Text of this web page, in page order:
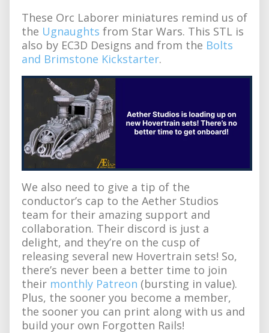
These Orc Laborer miniatures remind us of
the Ugnaughts from Star Wars. This STL is
also by EC3D Designs and from the Bolts
and Brimstone Kickstarter.
We also need to give a tip of the
conductor’s cap to the Aether Studios
team for their amazing support and
collaboration. Their discord is just a
delight, and they’re on the cusp of
releasing several new Hovertrain sets! So,
there’s never been a better time to join
their monthly Patreon (bursting in value).
Plus, the sooner you become a member,
the sooner you can print along with us and
build your own Forgotten Rails!